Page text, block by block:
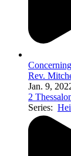
Rev.
Jan. 9,
2
Series: